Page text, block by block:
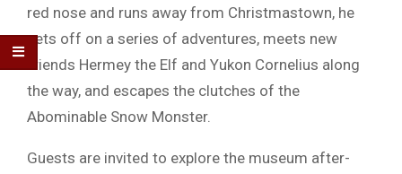
red nose and runs away from Christmastown, he
sets off on a series of adventures, meets new
friends Hermey the Elf and Yukon Cornelius along
the way, and escapes the clutches of the
Abominable Snow Monster.
Guests are invited to explore the museum after-